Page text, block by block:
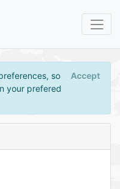
so
your prefered
Accept